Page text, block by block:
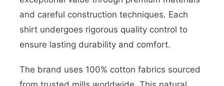
and careful construction techniques. Each
shirt undergoes rigorous quality control to
ensure lasting durability and comfort.
The brand uses 100% cotton fabrics sourced